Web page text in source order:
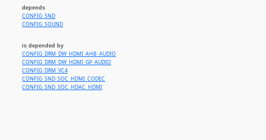
depends
CONFIG_SND
CONFIG_SOUND
is depended by
CONFIG_DRM_DW_HDMI_AHB_AUDIO
CONFIG_DRM_DW_HDMI_GP_AUDIO
CONFIG_DRM_VC4
CONFIG_SND_SOC_HDMI_CODEC
CONFIG_SND_SOC_HDAC_HDMI